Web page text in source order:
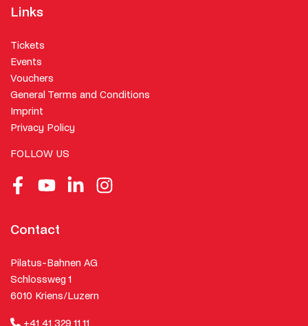
Links
Tickets
Events
Vouchers
General Terms and Conditions
Imprint
Privacy Policy
FOLLOW US
FacebookYoutubeLinkedInInstagram
Contact
Pilatus-Bahnen AG
Schlossweg 1
6010 Kriens/Luzern
+41 41 329 11 11